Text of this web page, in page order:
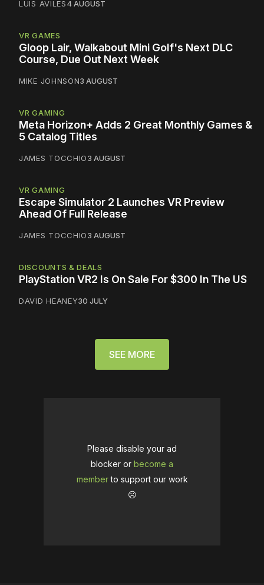
LUIS AVILES4 AUGUST
VR GAMES
Gloop Lair, Walkabout Mini Golf's Next DLC
Course, Due Out Next Week
MIKE JOHNSON3 AUGUST
VR GAMING
Meta Horizon+ Adds 2 Great Monthly Games &
5 Catalog Titles
JAMES TOCCHIO3 AUGUST
VR GAMING
Escape Simulator 2 Launches VR Preview
Ahead Of Full Release
JAMES TOCCHIO3 AUGUST
DISCOUNTS & DEALS
PlayStation VR2 Is On Sale For $300 In The US
DAVID HEANEY30 JULY
SEE MORE
Please disable your ad
blocker or become a
memberto support our work
☹️